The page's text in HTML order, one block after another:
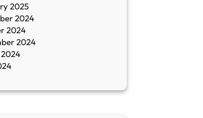
2025
2024
2024
2024